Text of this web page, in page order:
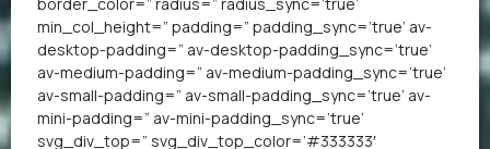
border_color=” radius=” radius_sync=’true’
min_col_height=” padding=” padding_sync=’true’ av-
desktop-padding=” av-desktop-padding_sync=’true’
av-medium-padding=” av-medium-padding_sync=’true’
av-small-padding=” av-small-padding_sync=’true’ av-
mini-padding=” av-mini-padding_sync=’true’
svg_div_top=” svg_div_top_color=’#333333′